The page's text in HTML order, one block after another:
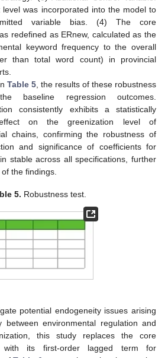
level was incorporated into the model to
variable bias. (4) The core
redefined as ERnew, calculated as the
keyword frequency to the overall
than total word count) in provincial
Table 5, the results of these robustness
baseline regression outcomes.
consistently exhibits a statistically
on the greenization level of
chains, confirming the robustness of
and significance of coefficients for
stable across all specifications, further
the findings.
5. Robustness test.
potential endogeneity issues arising
between environmental regulation and
this study replaces the core
with its first-order lagged term for